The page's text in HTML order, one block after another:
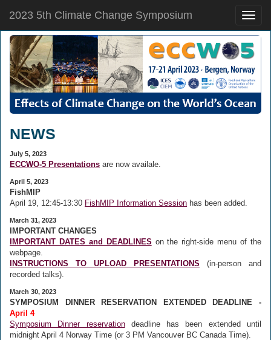
Toggle
2023 5th Climate Change Symposium
NEWS
July 5, 2023
ECCWO-5 Presentations are now availale.
April 5, 2023
FishMIP
April 19, 12:45-13:30 FishMIP Information Session has been added.
March 31, 2023
IMPORTANT CHANGES
IMPORTANT DATES and DEADLINES on the right-side menu of the
webpage.
INSTRUCTIONS TO UPLOAD PRESENTATIONS (in-person and
recorded talks).
March 30, 2023
SYMPOSIUM DINNER RESERVATION EXTENDED DEADLINE -
April 4
Symposium Dinner reservationdeadline has been extended until
midnight April 4 Norway Time (or 3 PM Vancouver BC Canada Time).